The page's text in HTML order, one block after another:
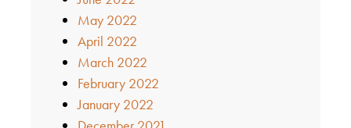
May 2022
April 2022
March 2022
February 2022
January 2022